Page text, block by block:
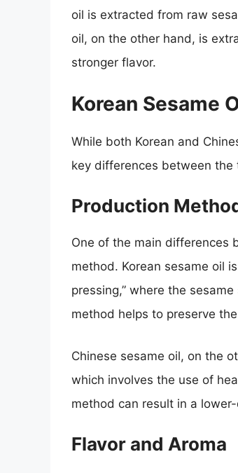
oil is extracted from raw
oil, on the other hand, is
stronger flavor.
Korean Sesame
While both Korean and
key differences between the
Production
One of the main differences
method. Korean sesame oil
pressing,” where the
method helps to preserve
Chinese sesame oil, on the
which involves the use of
method can result in a
Flavor and Aroma